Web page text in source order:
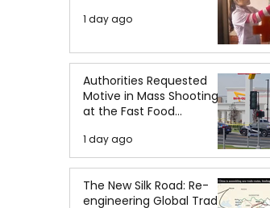
1 day ago
Authorities Requested
Motive in Mass Shooting
at the Fast Food
1 day ago
The New Silk Road: Re-
engineering Global Trade